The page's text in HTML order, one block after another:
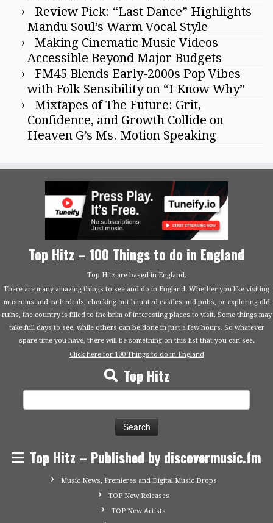
Review Pick: “Last Dance” Highlights
Mandu Soul’s Warm Vocal Style
Making Cinematic Music Videos
Accessible Beyond Major Budgets
FM45 Blends Early-2000s Pop Vibes
with Folk Sensibility on “I Know Why”
Mixtapes of The Future: Grit,
Confidence, and Growth Collide on
Heaven G’s Ms. Motion Speaking
Top Hitz – 100 Things to do in England
Top Hitz are based in England.
There are many amazing things to see and do in England. Whether you like visiting
museums and cathedrals, checking out haunted castles and pubs, or exploring old
ruins, the country is filled to the brim of interesting places to visit. Some things may
take full days to see, while others can be done in just a few hours. So whatever
spare time you have, there will be something on this list that you can see.
Click here for 100 Things to do in England
Top Hitz
Top Hitz – Published by discovermusic.fm
Music News, Premieres and Digital Music Drops
TOP New Releases
TOP New Artists